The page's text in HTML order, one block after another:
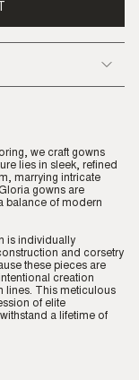
we craft gowns
lies in sleek, refined
marrying intricate
gowns are
balance of modern
is individually
and corsetry
these pieces are
creation
lines. This meticulous
of elite
a lifetime of